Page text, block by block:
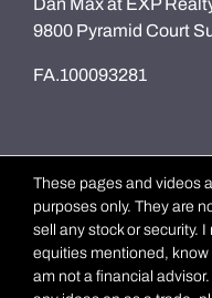
Dan Max at EXP
9800 Pyramid Court
FA.100093281
These pages and videos
purposes only. They are
sell any stock or security.
equities mentioned, know
am not a financial